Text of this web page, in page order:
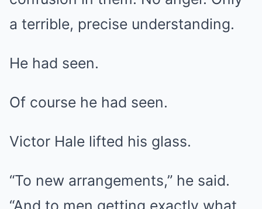
a terrible, precise understanding.
He had seen.
Of course he had seen.
Victor Hale lifted his glass.
“To new arrangements,” he said.
“And to men getting exactly what